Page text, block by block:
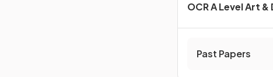
OCR A Level Art
Past Papers